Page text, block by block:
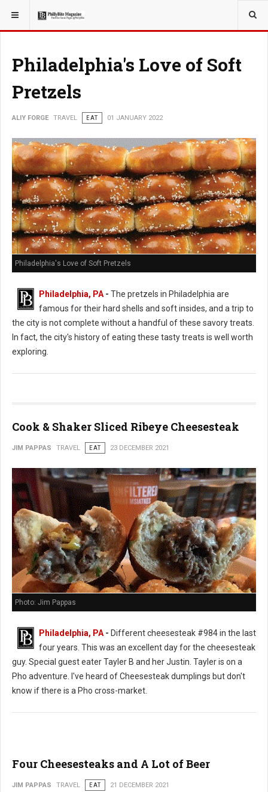
YOU ARE HERE: TRAVEL
Philadelphia's Love of Soft
Pretzels
ALIY FORGE TRAVEL EAT 01 JANUARY 2022
Philadelphia's Love of Soft Pretzels
Philadelphia, PA - The pretzels in Philadelphia are
famous for their hard shells and soft insides, and a trip to
the city is not complete without a handful of these savory treats.
In fact, the city's history of eating these tasty treats is well worth
exploring.
Cook & Shaker Sliced Ribeye Cheesesteak
JIM PAPPAS TRAVEL EAT 23 DECEMBER 2021
Photo: Jim Pappas
Philadelphia, PA- Different cheesesteak #984 in the last
four years. This was an excellent day for the cheesesteak
guy. Special guest eater Tayler B and her Justin. Tayler is on a
Pho adventure. I've heard of Cheesesteak dumplings but don't
know if there is a Pho cross-market.
Four Cheesesteaks and A Lot of Beer
JIM PAPPAS TRAVEL EAT 21 DECEMBER 2021